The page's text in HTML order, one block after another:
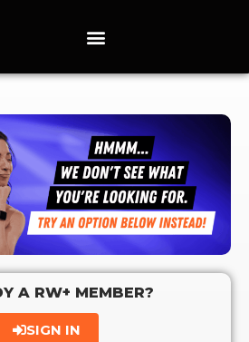
A RW+ MEMBER?
SIGN IN